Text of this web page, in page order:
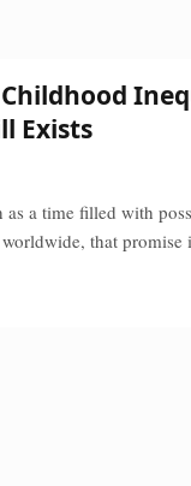
Exists
as a time filled with
that